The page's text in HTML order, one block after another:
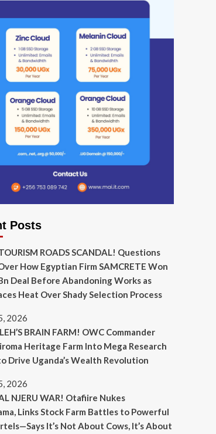
Posts
ROADS SCANDAL! Questions
How Egyptian Firm SAMCRETE Won
Deal Before Abandoning Works as
Heat Over Shady Selection Process
2026
BRAIN FARM! OWC Commander
Heritage Farm Into Mega Research
Drive Uganda’s Wealth Revolution
2026
NJERU WAR! Otafiire Nukes
Links Stock Farm Battles to Powerful
It’s Not About Cows, It’s About